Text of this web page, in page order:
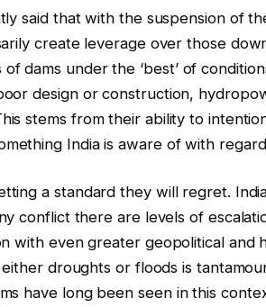
said that with the suspension of
create leverage over those
dams under the ‘best’ of
design or construction,
stems from their ability to
India is aware of with
a standard they will regret.
conflict there are levels of
with even greater geopolitical and
droughts or floods is
have long been seen in this